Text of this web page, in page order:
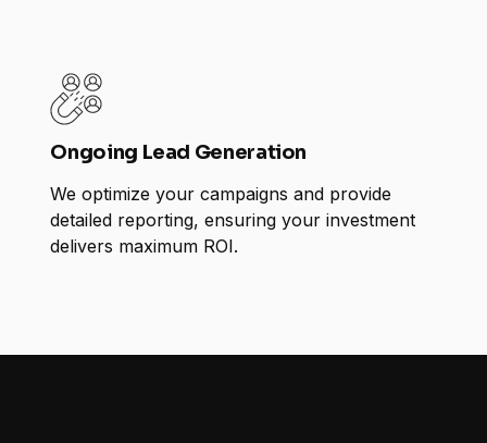
Ongoing Lead Generation
We optimize your campaigns and provide
detailed reporting, ensuring your investment
delivers maximum ROI.